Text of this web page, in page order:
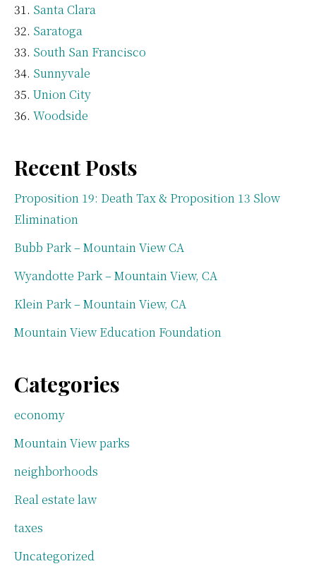
Santa Clara
Saratoga
South San Francisco
Sunnyvale
Union City
Woodside
Recent Posts
Proposition 19: Death Tax & Proposition 13 Slow
Elimination
Bubb Park – Mountain View CA
Wyandotte Park – Mountain View, CA
Klein Park – Mountain View, CA
Mountain View Education Foundation
Categories
economy
Mountain View parks
neighborhoods
Real estate law
taxes
Uncategorized